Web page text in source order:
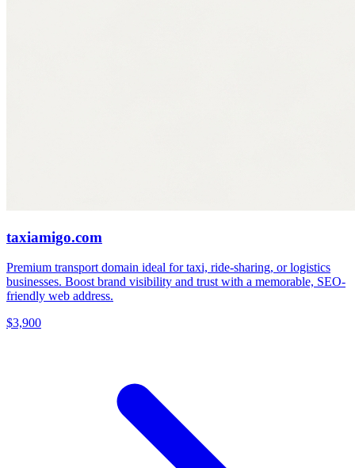
taxiamigo.com
Premium transport domain ideal for taxi, ride-sharing, or logistics
businesses. Boost brand visibility and trust with a memorable, SEO-
friendly web address.
$3,900